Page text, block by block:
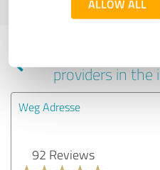
ALLOW ALL
Experiences
providers in the
Weg Adresse
92 Reviews